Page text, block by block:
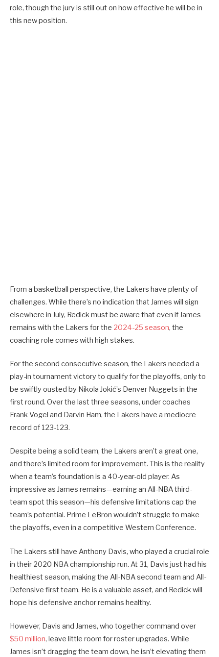
role, though the jury is still out on how effective he will be in
this new position.
From a basketball perspective, the Lakers have plenty of
challenges. While there’s no indication that James will sign
elsewhere in July, Redick must be aware that even if James
remains with the Lakers for the 2024-25 season, the
coaching role comes with high stakes.
For the second consecutive season, the Lakers needed a
play-in tournament victory to qualify for the playoffs, only to
be swiftly ousted by Nikola Jokić’s Denver Nuggets in the
first round. Over the last three seasons, under coaches
Frank Vogel and Darvin Ham, the Lakers have a mediocre
record of 123-123.
Despite being a solid team, the Lakers aren’t a great one,
and there’s limited room for improvement. This is the reality
when a team’s foundation is a 40-year-old player. As
impressive as James remains—earning an All-NBA third-
team spot this season—his defensive limitations cap the
team’s potential. Prime LeBron wouldn’t struggle to make
the playoffs, even in a competitive Western Conference.
The Lakers still have Anthony Davis, who played a crucial role
in their 2020 NBA championship run. At 31, Davis just had his
healthiest season, making the All-NBA second team and All-
Defensive first team. He is a valuable asset, and Redick will
hope his defensive anchor remains healthy.
However, Davis and James, who together command over
$50 million, leave little room for roster upgrades. While
James isn’t dragging the team down, he isn’t elevating them